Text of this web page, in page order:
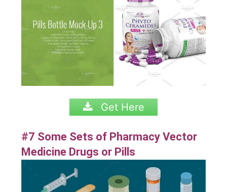
Get Here
#7 Some Sets of Pharmacy Vector
Medicine Drugs or Pills